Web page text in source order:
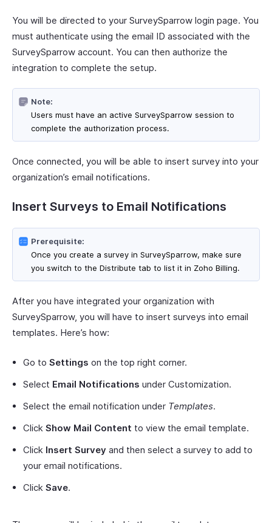
You will be directed to your SurveySparrow login page. You
must authenticate using the email ID associated with the
SurveySparrow account. You can then authorize the
integration to complete the setup.
Note:
Users must have an active SurveySparrow session to
complete the authorization process.
Once connected, you will be able to insert survey into your
organization’s email notifications.
Insert Surveys to Email Notifications
Prerequisite:
Once you create a survey in SurveySparrow, make sure
you switch to the Distribute tab to list it in Zoho Billing.
After you have integrated your organization with
SurveySparrow, you will have to insert surveys into email
templates. Here’s how:
Go to Settings on the top right corner.
Select Email Notifications under Customization.
Select the email notification under Templates.
Click Show Mail Content to view the email template.
Click Insert Survey and then select a survey to add to
your email notifications.
Click Save.